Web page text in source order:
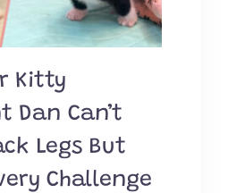
Kitty
Dan Can’t
Legs But
Challenge